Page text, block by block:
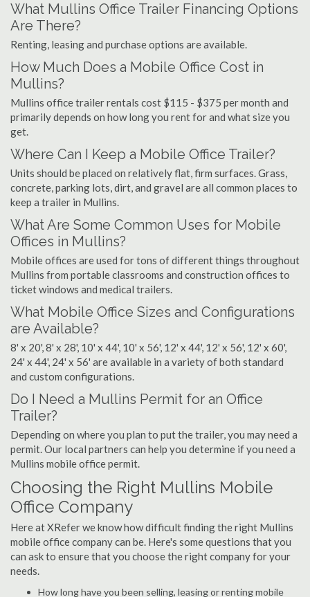
What Mullins Office Trailer Financing Options
Are There?
Renting, leasing and purchase options are available.
How Much Does a Mobile Office Cost in
Mullins?
Mullins office trailer rentals cost $115 - $375 per month and
primarily depends on how long you rent for and what size you
get.
Where Can I Keep a Mobile Office Trailer?
Units should be placed on relatively flat, firm surfaces. Grass,
concrete, parking lots, dirt, and gravel are all common places to
keep a trailer in Mullins.
What Are Some Common Uses for Mobile
Offices in Mullins?
Mobile offices are used for tons of different things throughout
Mullins from portable classrooms and construction offices to
ticket windows and medical trailers.
What Mobile Office Sizes and Configurations
are Available?
8' x 20', 8' x 28', 10' x 44', 10' x 56', 12' x 44', 12' x 56', 12' x 60',
24' x 44', 24' x 56' are available in a variety of both standard
and custom configurations.
Do I Need a Mullins Permit for an Office
Trailer?
Depending on where you plan to put the trailer, you may need a
permit. Our local partners can help you determine if you need a
Mullins mobile office permit.
Choosing the Right Mullins Mobile
Office Company
Here at XRefer we know how difficult finding the right Mullins
mobile office company can be. Here's some questions that you
can ask to ensure that you choose the right company for your
needs.
How long have you been selling, leasing or renting mobile